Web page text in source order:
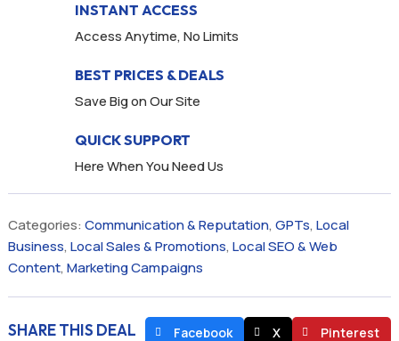
INSTANT ACCESS
Access Anytime, No Limits
BEST PRICES & DEALS
Save Big on Our Site
QUICK SUPPORT
Here When You Need Us
Categories: Communication & Reputation, GPTs, Local
Business, Local Sales & Promotions, Local SEO & Web
Content, Marketing Campaigns
SHARE THIS DEAL Facebook X Pinterest